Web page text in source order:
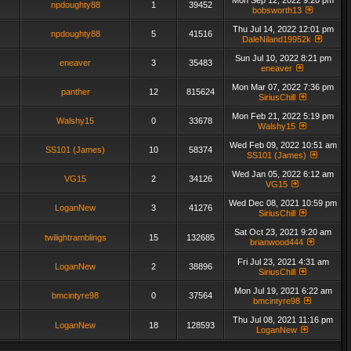
npdoughty88 1 39452
bobsworth13
npdoughty88 5 41516
Thu Jul 14, 2022 12:01 pm
DaleNiland19952k
eneaver 3 35483
Sun Jul 10, 2022 8:21 pm
eneaver
panther 12 815624
Mon Mar 07, 2022 7:36 pm
SiriusChill
Walshy15 0 33678
Mon Feb 21, 2022 5:19 pm
Walshy15
SS101 (James) 10 58374
Wed Feb 09, 2022 10:51 am
SS101 (James)
VG15 2 34126
Wed Jan 05, 2022 6:12 am
VG15
LoganNew 3 41276
Wed Dec 08, 2021 10:59 pm
SiriusChill
twilightramblings 15 132685
Sat Oct 23, 2021 9:20 am
brianwood444
LoganNew 2 38896
Fri Jul 23, 2021 4:31 am
SiriusChill
bmcintyre98 0 37564
Mon Jul 19, 2021 6:22 am
bmcintyre98
LoganNew 18 128593
Thu Jul 08, 2021 11:16 pm
LoganNew